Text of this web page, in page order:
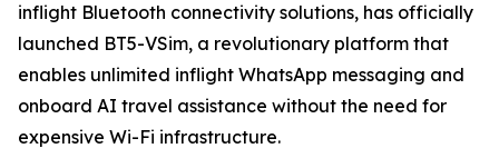
inflight Bluetooth connectivity solutions, has officially
launched BT5-VSim, a revolutionary platform that
enables unlimited inflight WhatsApp messaging and
onboard AI travel assistance without the need for
expensive Wi-Fi infrastructure.